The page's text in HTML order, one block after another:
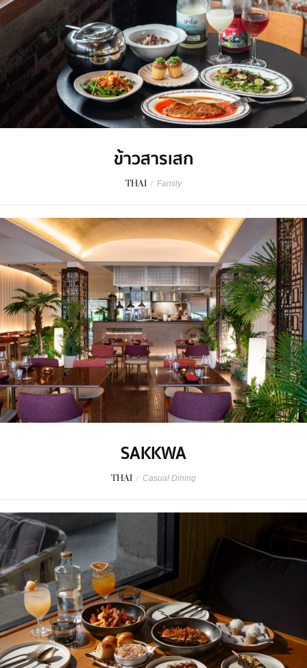
ข้าวสารเสก
THAI / Family
SAKKWA
THAI / Casual Dining